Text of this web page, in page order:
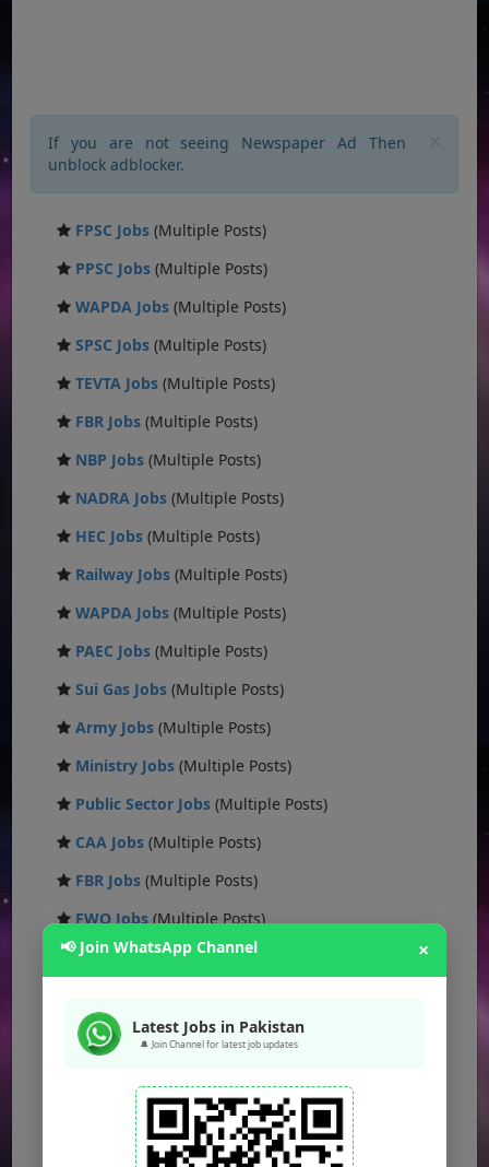
If you are not seeing Newspaper Ad Then
unblock adblocker.
FPSC Jobs (Multiple Posts)
PPSC Jobs (Multiple Posts)
WAPDA Jobs (Multiple Posts)
SPSC Jobs (Multiple Posts)
TEVTA Jobs (Multiple Posts)
FBR Jobs (Multiple Posts)
NBP Jobs (Multiple Posts)
NADRA Jobs (Multiple Posts)
HEC Jobs (Multiple Posts)
Railway Jobs (Multiple Posts)
WAPDA Jobs (Multiple Posts)
PAEC Jobs (Multiple Posts)
Sui Gas Jobs (Multiple Posts)
Army Jobs (Multiple Posts)
Ministry Jobs (Multiple Posts)
Public Sector Jobs (Multiple Posts)
CAA Jobs (Multiple Posts)
FBR Jobs (Multiple Posts)
FWO Jobs (Multiple Posts)
PAK NAVY Jobs(Multiple Posts)
Daanish School Jobs(Multiple Posts)
DESCON Jobs(Multiple Posts)
OTS Jobs (Multiple Posts)
📢 Join WhatsApp Channel ×
Latest Jobs in Pakistan
🔔 Join Channel for latest job updates